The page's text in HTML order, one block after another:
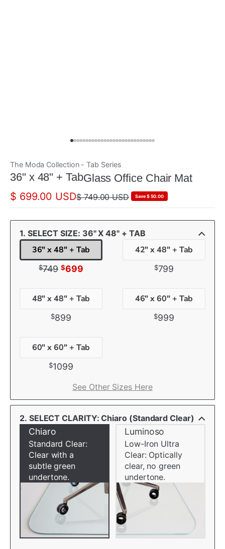
ada
The Moda Collection - Tab Series
36" x 48" + TabGlass Office Chair Mat
$ 699.00 USD$ 749.00 USD Save $ 50.00
1. SELECT SIZE: 36" X 48" + TAB
36" x 48" + Tab
$749 $699
42" x 48" + Tab
$799
48" x 48" + Tab
$899
46" x 60" + Tab
$999
60" x 60" + Tab
$1099
See Other Sizes Here
2. SELECT CLARITY: Chiaro (Standard Clear)
Chiaro
Standard Clear:
Clear with a
subtle green
undertone.
Luminoso
Low-Iron Ultra
Clear: Optically
clear, no green
undertone.